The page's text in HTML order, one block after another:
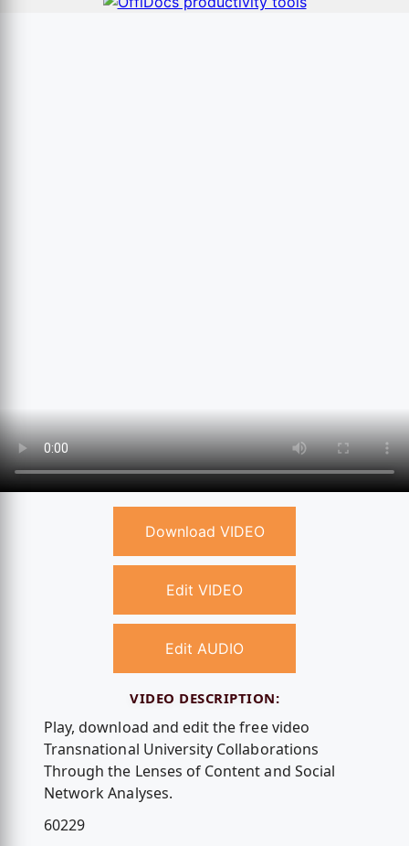
Download VIDEO
Edit VIDEO
Edit AUDIO
VIDEO DESCRIPTION:
Play, download and edit the free video
Transnational University Collaborations
Through the Lenses of Content and Social
Network Analyses.
60229